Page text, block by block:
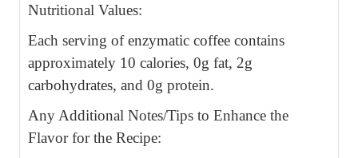
Nutritional Values:
Each serving of enzymatic coffee contains
approximately 10 calories, 0g fat, 2g
carbohydrates, and 0g protein.
Any Additional Notes/Tips to Enhance the
Flavor for the Recipe: